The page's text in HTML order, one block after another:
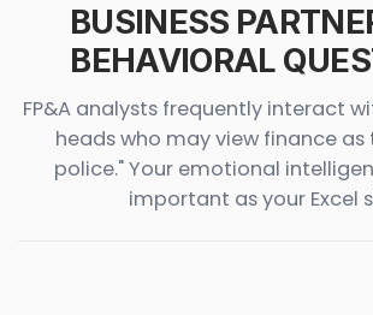
BUSINESS
BEHAVIORAL
FP&A analysts frequently interact
heads who may view finance
police." Your emotional
important as your Excel